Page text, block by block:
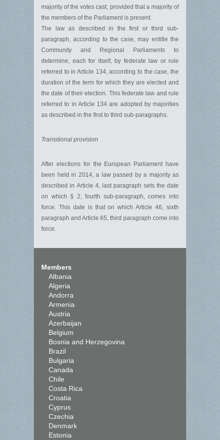
majority of the votes cast, provided that a majority of
the members of the Parliament is present.
The law as described in the first or third sub-
paragraph, according to the case, may entitle the
Community and Regional Parliaments to
determine, each for itself, by federate law or rule
referred to in Article 134, according to the case, the
duration of the term for which they are elected and
the date of their election. This federate law and rule
referred to in Article 134 are adopted by majorities
as described in the first to third sub-paragraphs.
Transitional provision
After elections for the European Parliament have
been held in 2014, a law passed by a majority as
described in Article 4, last paragraph sets the date
on which § 2, fourth sub-paragraph, comes into
force. This date is that on which Article 46, sixth
paragraph and Article 65, third paragraph come into
force.
Members
Albania
Algeria
Andorra
Armenia
Austria
Azerbaijan
Belgium
Bosnia and Herzegovina
Brazil
Bulgaria
Canada
Chile
Costa Rica
Croatia
Cyprus
Czechia
Denmark
Estonia